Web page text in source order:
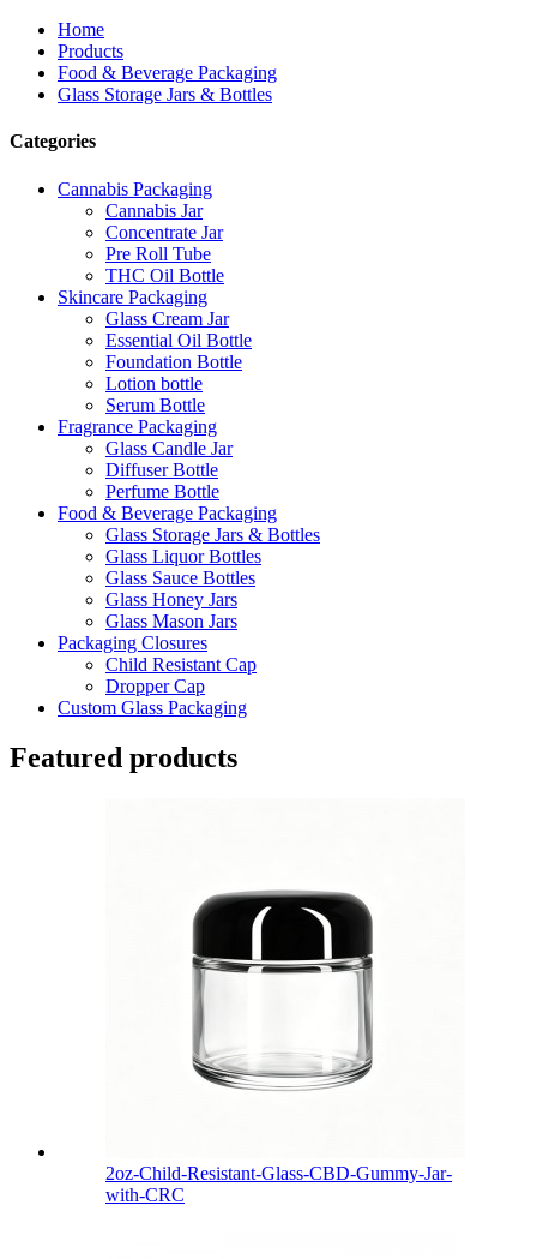
Home
Products
Food & Beverage Packaging
Glass Storage Jars & Bottles
Categories
Cannabis Packaging
Cannabis Jar
Concentrate Jar
Pre Roll Tube
THC Oil Bottle
Skincare Packaging
Glass Cream Jar
Essential Oil Bottle
Foundation Bottle
Lotion bottle
Serum Bottle
Fragrance Packaging
Glass Candle Jar
Diffuser Bottle
Perfume Bottle
Food & Beverage Packaging
Glass Storage Jars & Bottles
Glass Liquor Bottles
Glass Sauce Bottles
Glass Honey Jars
Glass Mason Jars
Packaging Closures
Child Resistant Cap
Dropper Cap
Custom Glass Packaging
Featured products
2oz-Child-Resistant-Glass-CBD-Gummy-Jar-
with-CRC